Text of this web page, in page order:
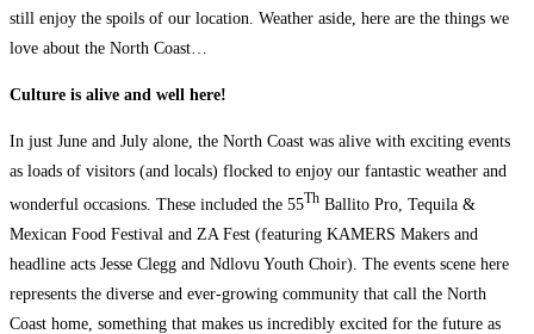
still enjoy the spoils of our location. Weather aside, here are the things we
love about the North Coast…
Culture is alive and well here!
In just June and July alone, the North Coast was alive with exciting events
as loads of visitors (and locals) flocked to enjoy our fantastic weather and
wonderful occasions. These included the 55Th Ballito Pro, Tequila &
Mexican Food Festival and ZA Fest (featuring KAMERS Makers and
headline acts Jesse Clegg and Ndlovu Youth Choir). The events scene here
represents the diverse and ever-growing community that call the North
Coast home, something that makes us incredibly excited for the future as